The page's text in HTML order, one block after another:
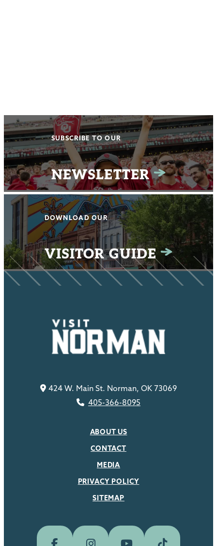
SUBSCRIBE TO OUR
NEWSLETTER
DOWNLOAD OUR
VISITOR GUIDE
424 W. Main St. Norman, OK 73069
405-366-8095
ABOUT US
CONTACT
MEDIA
PRIVACY POLICY
SITEMAP